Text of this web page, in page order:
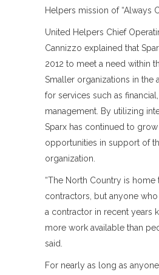
Helpers mission of “Always
United Helpers Chief
Cannizzo explained that
2012 to meet a need within
Smaller organizations in the
for services such as
management. By utilizing
Sparx has continued to grow
opportunities in support of
organization.
“The North Country is home
contractors, but anyone
a contractor in recent years
more work available than
said.
For nearly as long as